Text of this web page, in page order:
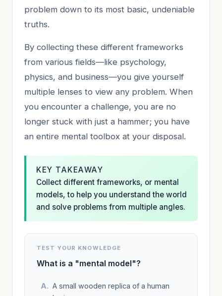
problem down to its most basic, undeniable
truths.
By collecting these different frameworks
from various fields—like psychology,
physics, and business—you give yourself
multiple lenses to view any problem. When
you encounter a challenge, you are no
longer stuck with just a hammer; you have
an entire mental toolbox at your disposal.
KEY TAKEAWAY
Collect different frameworks, or mental
models, to help you understand the world
and solve problems from multiple angles.
TEST YOUR KNOWLEDGE
What is a "mental model"?
A small wooden replica of a human